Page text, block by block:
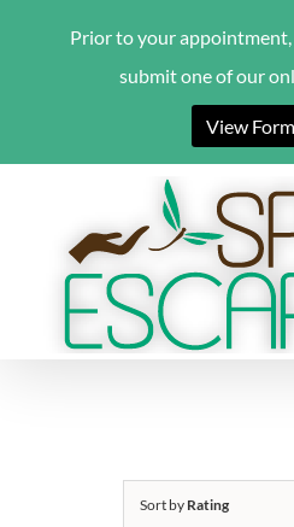
content
Sort by Rating
Prior to your
submit one of our
View